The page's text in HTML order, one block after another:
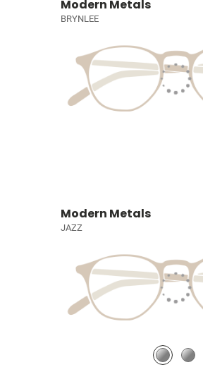
Modern Metals
BRYNLEE
Modern Metals
JAZZ